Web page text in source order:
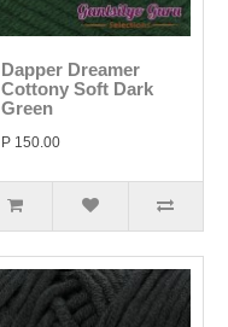
Dapper Dreamer
Cottony Soft Dark
Green
P 150.00